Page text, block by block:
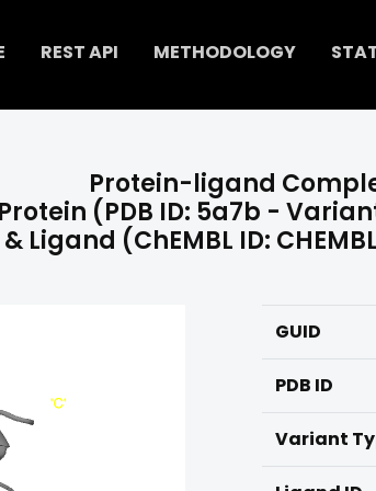
REST API METHODOLOGY
Protein-ligand
(PDB ID: 5a7b -
& Ligand (ChEMBL ID:
GUID
PDB ID
Variant